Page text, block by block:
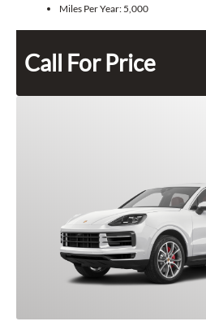
Miles Per Year: 5,000
Call For Price